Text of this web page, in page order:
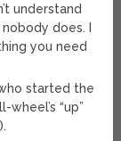
understand
does. I
you need
started the
“up”